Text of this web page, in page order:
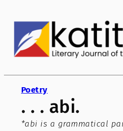
content
Poetry
. . . abi.
*abi is a grammatical